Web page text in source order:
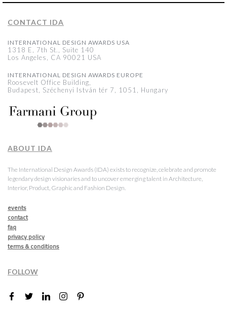
CONTACT IDA
INTERNATIONAL DESIGN AWARDS USA
1318 E, 7th St., Suite 140
Los Angeles, CA 90021 USA
INTERNATIONAL DESIGN AWARDS EUROPE
Roosevelt Office Building,
Budapest, Széchenyi István tér 7, 1051, Hungary
ABOUT IDA
The International Design Awards (IDA) exists to recognize, celebrate and promote
legendary design visionaries and to uncover emerging talent in Architecture,
Interior, Product, Graphic and Fashion Design.
events
contact
faq
privacy policy
terms & conditions
FOLLOW